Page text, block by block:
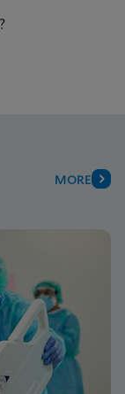
MORE